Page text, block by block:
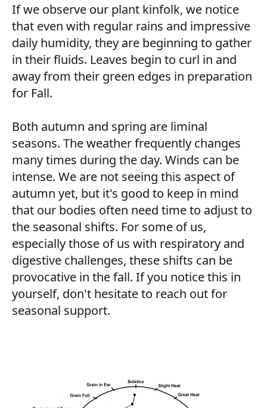
If we observe our plant kinfolk, we notice
that even with regular rains and impressive
daily humidity, they are beginning to gather
in their fluids. Leaves begin to curl in and
away from their green edges in preparation
for Fall.
Both autumn and spring are liminal
seasons. The weather frequently changes
many times during the day. Winds can be
intense. We are not seeing this aspect of
autumn yet, but it's good to keep in mind
that our bodies often need time to adjust to
the seasonal shifts. For some of us,
especially those of us with respiratory and
digestive challenges, these shifts can be
provocative in the fall. If you notice this in
yourself, don't hesitate to reach out for
seasonal support.